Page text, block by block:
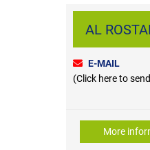
AL
E-MAIL
(Click here to
More